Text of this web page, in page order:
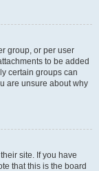
group, or per user
to be added
certain groups can
are unsure about why
site. If you have
that this is the board